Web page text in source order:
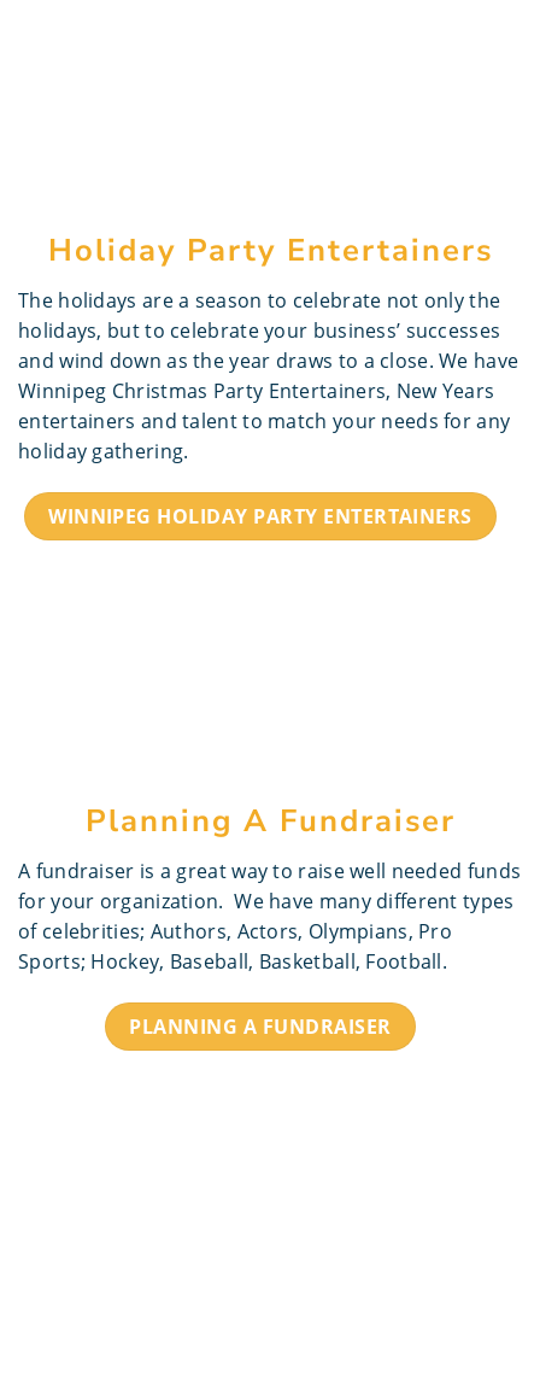
Holiday Party Entertainers
The holidays are a season to celebrate not only the
holidays, but to celebrate your business’ successes
and wind down as the year draws to a close. We have
Winnipeg Christmas Party Entertainers, New Years
entertainers and talent to match your needs for any
holiday gathering.
WINNIPEG HOLIDAY PARTY ENTERTAINERS
Planning A Fundraiser
A fundraiser is a great way to raise well needed funds
for your organization. We have many different types
of celebrities; Authors, Actors, Olympians, Pro
Sports; Hockey, Baseball, Basketball, Football.
PLANNING A FUNDRAISER